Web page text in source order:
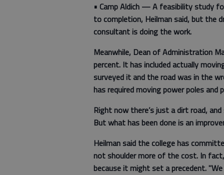
• Camp Aldich — A feasibility study
to completion, Heilman said, but the
consultant is doing the work.
Meanwhile, Dean of Administration
percent. It has included actually
surveyed it and the road was in the
has required moving power poles and
Right now there’s just a dirt road,
But what has been done is an
Heilman said the college has
not shoulder more of the cost. In
because it might set a precedent.